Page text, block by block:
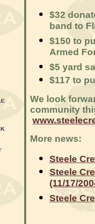
$32
band to
$150 to
Armed
$5 yard
$117 to
We look
community
More news:
Steele
Steele
(11/17/
Steele